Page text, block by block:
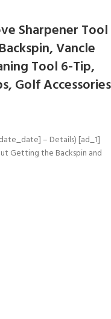
Sharpener Tool
Vancle
Tool 6-Tip,
Golf Accessories
– Details) [ad_1]
Getting the Backspin and